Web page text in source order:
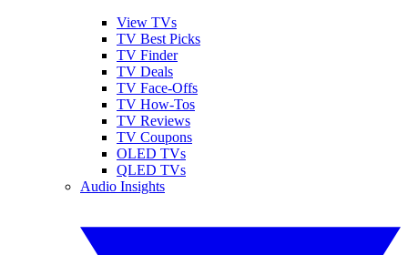
View TVs
TV Best Picks
TV Finder
TV Deals
TV Face-Offs
TV How-Tos
TV Reviews
TV Coupons
OLED TVs
QLED TVs
Audio Insights